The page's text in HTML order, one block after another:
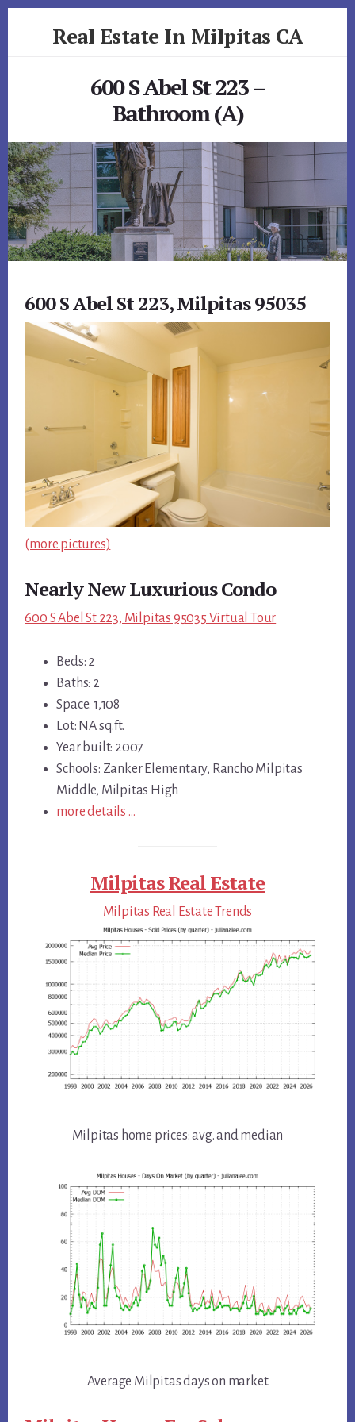
Real Estate In Milpitas CA
600 S Abel St 223 –
Bathroom (A)
600 S Abel St 223, Milpitas 95035
(more pictures)
Nearly New Luxurious Condo
600 S Abel St 223, Milpitas 95035 Virtual Tour
Beds: 2
Baths: 2
Space: 1,108
Lot: NA sq.ft.
Year built: 2007
Schools: Zanker Elementary, Rancho Milpitas
Middle, Milpitas High
more details …
Milpitas Real Estate
Milpitas Real Estate Trends
Milpitas home prices: avg. and median
Average Milpitas days on market